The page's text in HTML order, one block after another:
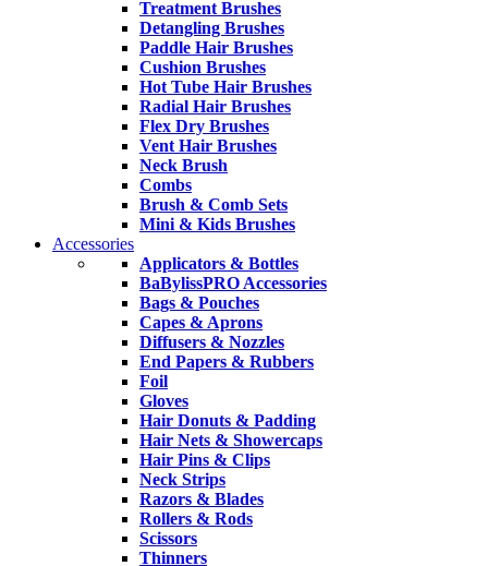
Treatment Brushes
Detangling Brushes
Paddle Hair Brushes
Cushion Brushes
Hot Tube Hair Brushes
Radial Hair Brushes
Flex Dry Brushes
Vent Hair Brushes
Neck Brush
Combs
Brush & Comb Sets
Mini & Kids Brushes
Accessories
Applicators & Bottles
BaBylissPRO Accessories
Bags & Pouches
Capes & Aprons
Diffusers & Nozzles
End Papers & Rubbers
Foil
Gloves
Hair Donuts & Padding
Hair Nets & Showercaps
Hair Pins & Clips
Neck Strips
Razors & Blades
Rollers & Rods
Scissors
Thinners